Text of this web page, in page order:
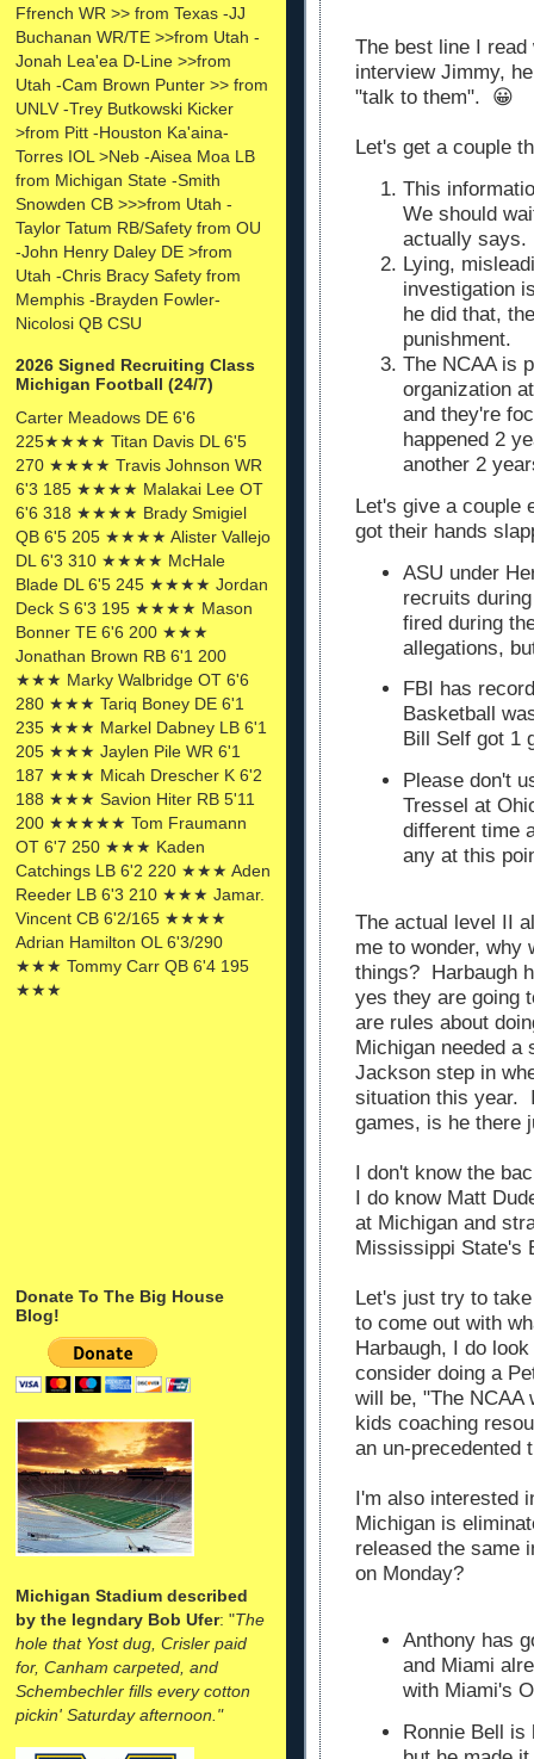
Ffrench WR >> from Texas -JJ
Buchanan WR/TE >>from Utah -
Jonah Lea'ea D-Line >>from
Utah -Cam Brown Punter >> from
UNLV -Trey Butkowski Kicker
>from Pitt -Houston Ka'aina-
Torres IOL >Neb -Aisea Moa LB
from Michigan State -Smith
Snowden CB >>>from Utah -
Taylor Tatum RB/Safety from OU
-John Henry Daley DE >from
Utah -Chris Bracy Safety from
Memphis -Brayden Fowler-
Nicolosi QB CSU
2026 Signed Recruiting Class
Michigan Football (24/7)
Carter Meadows DE 6'6
225★★★★ Titan Davis DL 6'5
270 ★★★★ Travis Johnson WR
6'3 185 ★★★★ Malakai Lee OT
6'6 318 ★★★★ Brady Smigiel
QB 6'5 205 ★★★★ Alister Vallejo
DL 6'3 310 ★★★★ McHale
Blade DL 6'5 245 ★★★★ Jordan
Deck S 6'3 195 ★★★★ Mason
Bonner TE 6'6 200 ★★★
Jonathan Brown RB 6'1 200
★★★ Marky Walbridge OT 6'6
280 ★★★ Tariq Boney DE 6'1
235 ★★★ Markel Dabney LB 6'1
205 ★★★ Jaylen Pile WR 6'1
187 ★★★ Micah Drescher K 6'2
188 ★★★ Savion Hiter RB 5'11
200 ★★★★★ Tom Fraumann
OT 6'7 250 ★★★ Kaden
Catchings LB 6'2 220 ★★★ Aden
Reeder LB 6'3 210 ★★★ Jamar.
Vincent CB 6'2/165 ★★★★
Adrian Hamilton OL 6'3/290
★★★ Tommy Carr QB 6'4 195
★★★
Donate To The Big House
Blog!
Michigan Stadium described
by the legndary Bob Ufer: "The
hole that Yost dug, Crisler paid
for, Canham carpeted, and
Schembechler fills every cotton
pickin' Saturday afternoon."
The best line I read
interview Jimmy,
"talk to them". 😀
Let's get a couple
This
We should
actually says.
Lying,
investigation
he did that,
punishment.
The NCAA is
organization
and they're
happened 2
another 2
Let's give a couple
got their hands
ASU under
recruits
fired during
allegations,
FBI has
Basketball
Bill Self got 1
Please don't
Tressel at
different time
any at this
The actual level II
me to wonder, why
things? Harbaugh
yes they are going
are rules about
Michigan needed a
Jackson step in
situation this year.
games, is he there
I don't know the
I do know Matt
at Michigan and
Mississippi State's
Let's just try to
to come out with
Harbaugh, I do
consider doing a
will be, "The NCAA
kids coaching
an un-
I'm also interested
Michigan is
released the same
on Monday?
Anthony has
and Miami
with Miami's
Ronnie Bell is